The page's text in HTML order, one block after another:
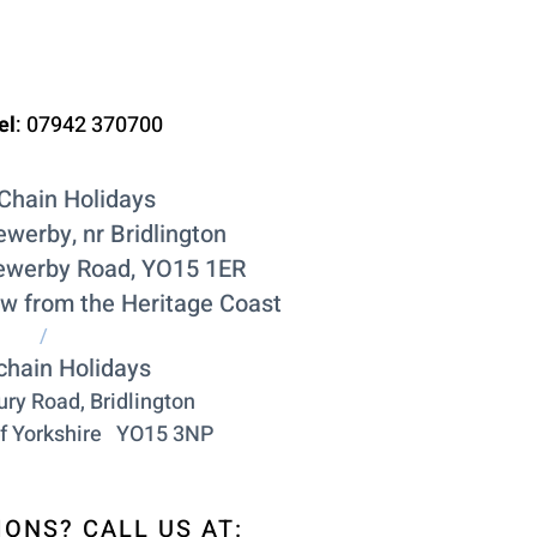
: 07942 370700
Holidays
nr Bridlington
Road, YO15 1ER
from the Heritage Coast
/
Holidays
Road, Bridlington
Yorkshire YO15 3NP
CALL US AT: